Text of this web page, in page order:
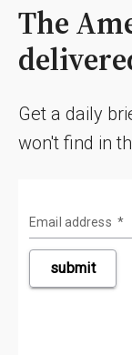
The
Get a daily
won't find in